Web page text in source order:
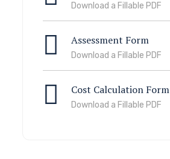
Download a Fillable PDF
Assessment Form
Download a Fillable PDF
Cost Calculation Form
Download a Fillable PDF